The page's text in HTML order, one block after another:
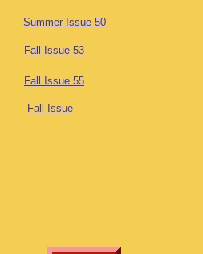
Summer Issue 50
Fall Issue 53
Fall Issue 55
Fall Issue